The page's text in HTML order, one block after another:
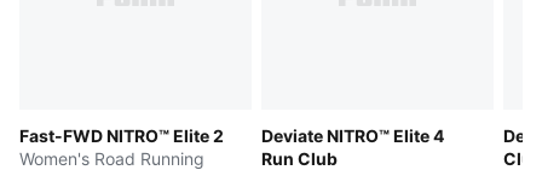
Fast-FWD NITRO™ Elite 2
Women's Road Running
Deviate NITRO™ Elite 4
Run Club
Club